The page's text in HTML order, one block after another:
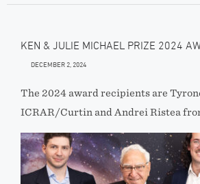
KEN & JULIE MICHAEL PRIZE 2024
DECEMBER 2, 2024
The 2024 award recipients are
ICRAR/Curtin and Andrei Ristea